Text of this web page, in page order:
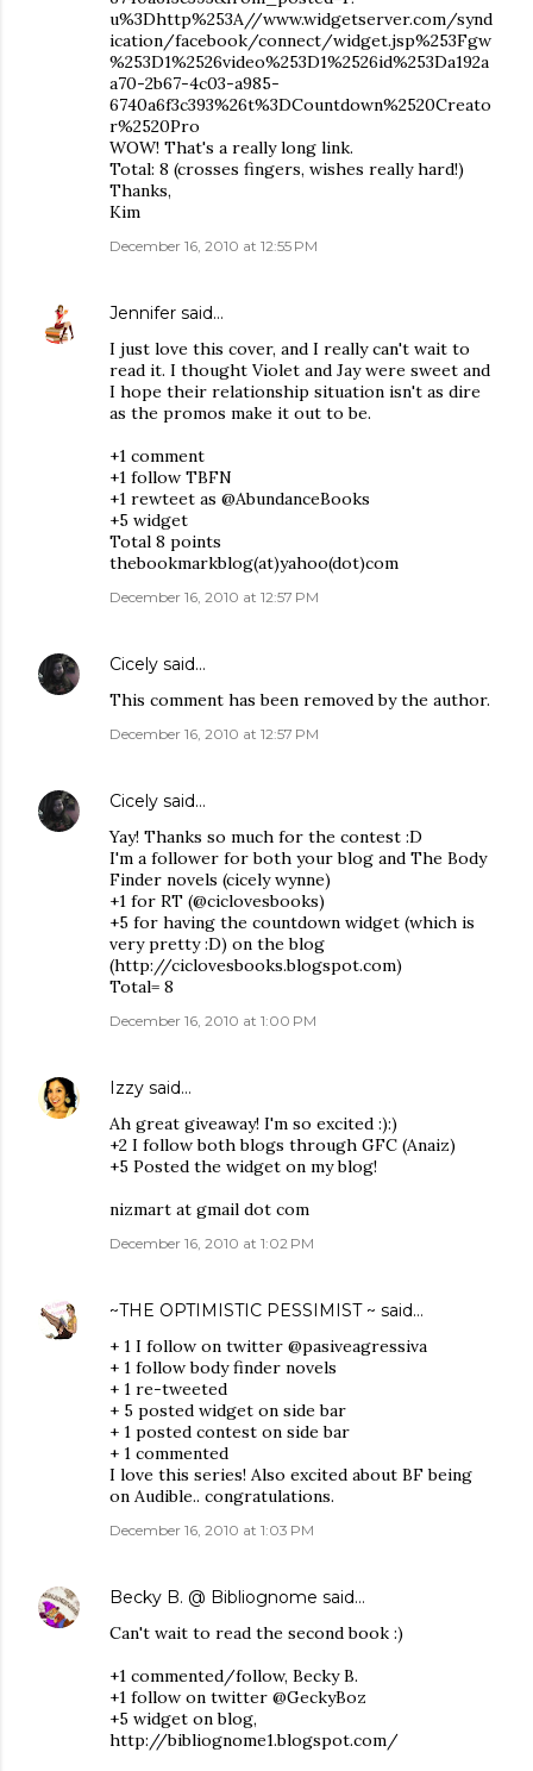
u%3Dhttp%253A//www.widgetserver.com/synd
ication/facebook/connect/widget.jsp%253Fgw
%253D1%2526video%253D1%2526id%253Da192a
a70-2b67-4c03-a985-
6740a6f3c393%26t%3DCountdown%2520Creato
r%2520Pro
WOW! That's a really long link.
Total: 8 (crosses fingers, wishes really hard!)
Thanks,
Kim
December 16, 2010 at 12:55 PM
Jennifer said…
I just love this cover, and I really can't wait to
read it. I thought Violet and Jay were sweet and
I hope their relationship situation isn't as dire
as the promos make it out to be.
+1 comment
+1 follow TBFN
+1 rewteet as @AbundanceBooks
+5 widget
Total 8 points
thebookmarkblog(at)yahoo(dot)com
December 16, 2010 at 12:57 PM
Cicely said…
This comment has been removed by the author.
December 16, 2010 at 12:57 PM
Cicely said…
Yay! Thanks so much for the contest :D
I'm a follower for both your blog and The Body
Finder novels (cicely wynne)
+1 for RT (@ciclovesbooks)
+5 for having the countdown widget (which is
very pretty :D) on the blog
(http://ciclovesbooks.blogspot.com)
Total= 8
December 16, 2010 at 1:00 PM
Izzy said…
Ah great giveaway! I'm so excited :):)
+2 I follow both blogs through GFC (Anaiz)
+5 Posted the widget on my blog!
nizmart at gmail dot com
December 16, 2010 at 1:02 PM
~THE OPTIMISTIC PESSIMIST ~ said…
+ 1 I follow on twitter @pasiveagressiva
+ 1 follow body finder novels
+ 1 re-tweeted
+ 5 posted widget on side bar
+ 1 posted contest on side bar
+ 1 commented
I love this series! Also excited about BF being
on Audible.. congratulations.
December 16, 2010 at 1:03 PM
Becky B. @ Bibliognome said…
Can't wait to read the second book :)
+1 commented/follow, Becky B.
+1 follow on twitter @GeckyBoz
+5 widget on blog,
http://bibliognome1.blogspot.com/